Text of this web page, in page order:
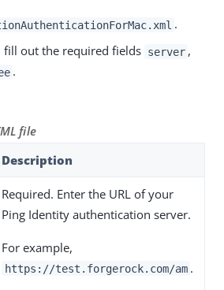
.
fill out the required fields server ,
.
file
Description
Required. Enter the URL of your
Ping Identity authentication server.
For example,
https://test.forgerock.com/am .